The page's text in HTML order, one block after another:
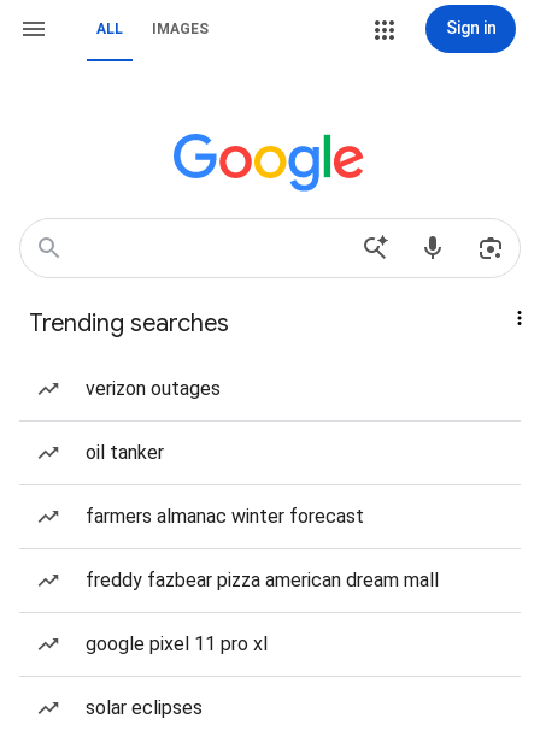
ALL IMAGES Sign in
Trending searches
verizon outages
oil tanker
farmers almanac winter forecast
freddy fazbear pizza american dream mall
google pixel 11 pro xl
solar eclipses